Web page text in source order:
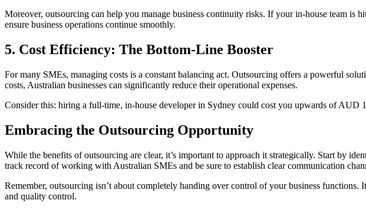
Moreover, outsourcing can help you manage business continuity risks. If your in-house team is
ensure business operations continue smoothly.
5. Cost Efficiency: The Bottom-Line Booster
For many SMEs, managing costs is a constant balancing act. Outsourcing offers a powerful
costs, Australian businesses can significantly reduce their operational expenses.
Consider this: hiring a full-time, in-house developer in Sydney could cost you upwards of AUD
Embracing the Outsourcing Opportunity
While the benefits of outsourcing are clear, it’s important to approach it strategically. Start by
track record of working with Australian SMEs and be sure to establish clear communication
Remember, outsourcing isn’t about completely handing over control of your business
and quality control.